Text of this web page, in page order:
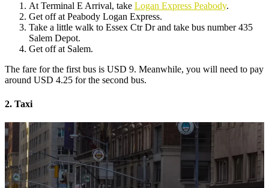
At Terminal E Arrival, take Logan Express Peabody.
Get off at Peabody Logan Express.
Take a little walk to Essex Ctr Dr and take bus number 435
Salem Depot.
Get off at Salem.
The fare for the first bus is USD 9. Meanwhile, you will need to pay
around USD 4.25 for the second bus.
2. Taxi